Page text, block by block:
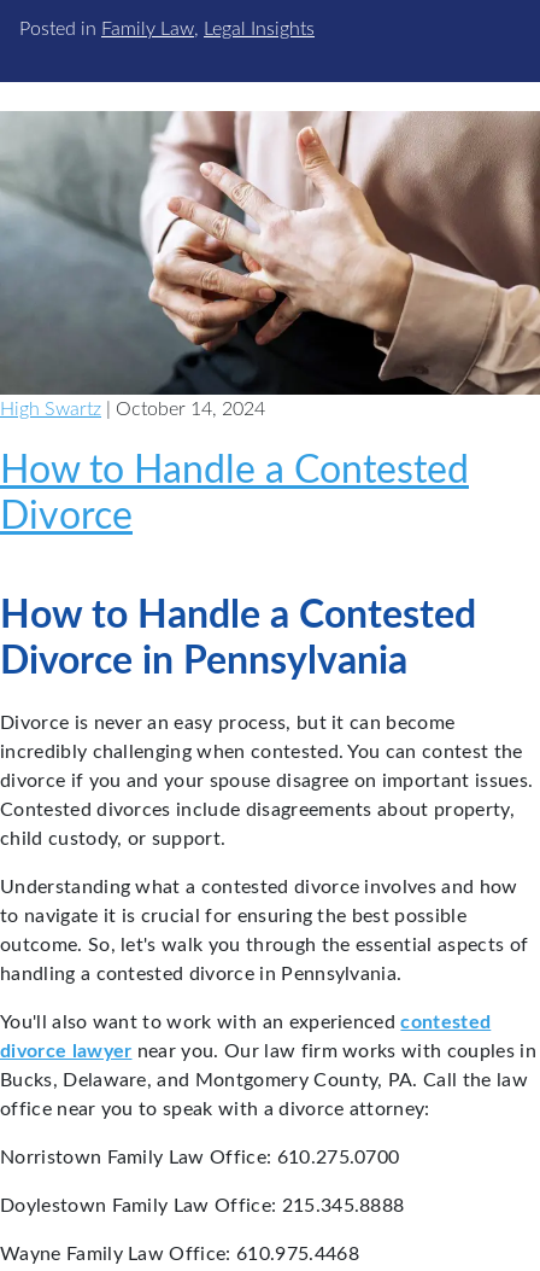
Posted in Family Law, Legal Insights
High Swartz | October 14, 2024
How to Handle a Contested
Divorce
How to Handle a Contested
Divorce in Pennsylvania
Divorce is never an easy process, but it can become
incredibly challenging when contested. You can contest the
divorce if you and your spouse disagree on important issues.
Contested divorces include disagreements about property,
child custody, or support.
Understanding what a contested divorce involves and how
to navigate it is crucial for ensuring the best possible
outcome. So, let's walk you through the essential aspects of
handling a contested divorce in Pennsylvania.
You'll also want to work with an experiencedcontested
divorce lawyer near you. Our law firm works with couples in
Bucks, Delaware, and Montgomery County, PA. Call the law
office near you to speak with a divorce attorney:
Norristown Family Law Office: 610.275.0700
Doylestown Family Law Office: 215.345.8888
Wayne Family Law Office: 610.975.4468